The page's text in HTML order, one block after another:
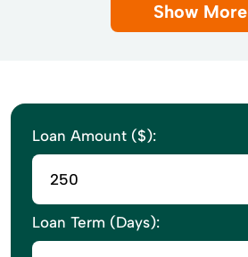
Show More
Loan Amount ($):
Loan Term (Days):